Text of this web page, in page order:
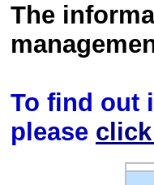
The
To find out
please